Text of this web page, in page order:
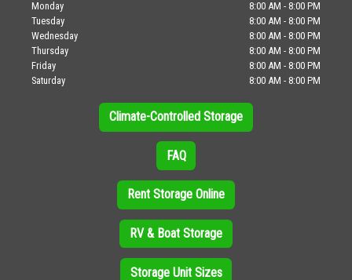
Monday
8:00 AM - 8:00 PM
Tuesday
8:00 AM - 8:00 PM
Wednesday
8:00 AM - 8:00 PM
Thursday
8:00 AM - 8:00 PM
Friday
8:00 AM - 8:00 PM
Saturday
8:00 AM - 8:00 PM
Climate-Controlled Storage
FAQ
Rent Storage Online
RV & Boat Storage
Storage Unit Sizes